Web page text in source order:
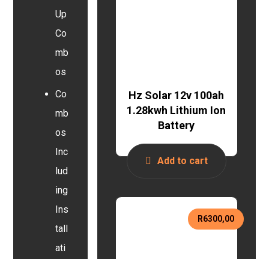
Hz Solar 12v 100ah
1.28kwh Lithium Ion
Battery
Add to cart
R6300,00
Up
Co
mb
os
Co
mb
os
Inc
lud
ing
Ins
tall
ati